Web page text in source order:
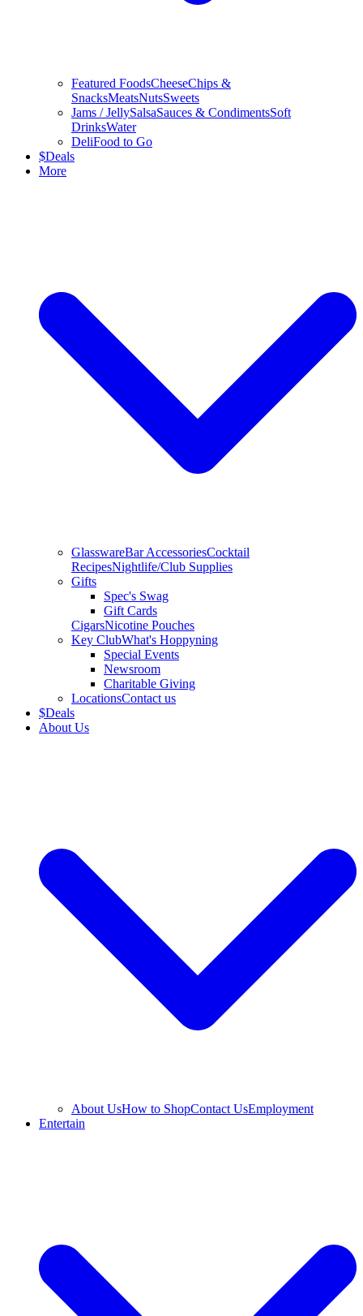
Featured FoodsCheeseChips &
SnacksMeatsNutsSweets
Jams / JellySalsaSauces & CondimentsSoft
DrinksWater
DeliFood to Go
$Deals
More
GlasswareBar AccessoriesCocktail
RecipesNightlife/Club Supplies
Gifts
Spec's Swag
Gift Cards
CigarsNicotine Pouches
Key ClubWhat's Hoppyning
Special Events
Newsroom
Charitable Giving
LocationsContact us
$Deals
About Us
About UsHow to ShopContact UsEmployment
Entertain